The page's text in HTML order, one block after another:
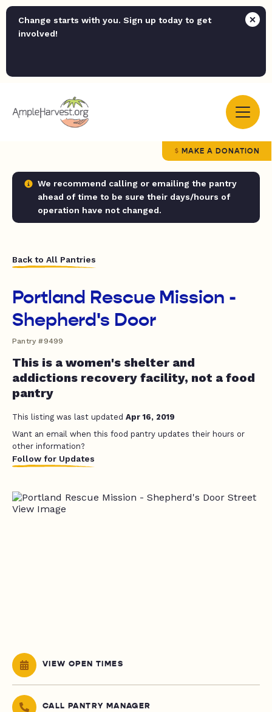
Change starts with you. Sign up today to get
involved!
MAKE A DONATION
We recommend calling or emailing the pantry
ahead of time to be sure their days/hours of
operation have not changed.
Back to All Pantries
Portland Rescue Mission -
Shepherd's Door
Pantry #9499
This is a women's shelter and
addictions recovery facility, not a food
pantry
This listing was last updated Apr 16, 2019
Want an email when this food pantry updates their hours or
other information?
Follow for Updates
VIEW OPEN TIMES
CALL PANTRY MANAGER